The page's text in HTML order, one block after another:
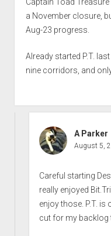
Captain Toad
a November closure,
Aug-23 progress.
Already started P.T.
nine corridors, and
A Parker
August 5,
Careful starting
really enjoyed
enjoy those. P.T. is
cut for my backlog